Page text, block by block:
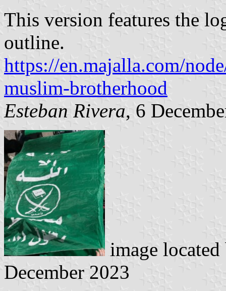
This version features the
outline.
https://en.majalla.com/
muslim-brotherhood
Esteban Rivera, 6
image
December 2023